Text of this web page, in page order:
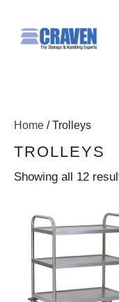
Home / Trolleys
TROLLEYS
Showing all 12